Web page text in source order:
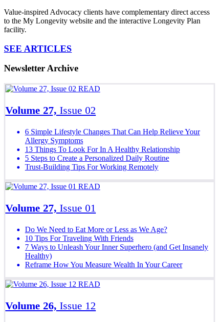
Value-inspired Advocacy clients have complementary direct access
to the My Longevity website and the interactive Longevity Plan
facility.
SEE ARTICLES
Newsletter Archive
READ
Volume 27, Issue 02
6 Simple Lifestyle Changes That Can Help Relieve Your
Allergy Symptoms
13 Things To Look For In A Healthy Relationship
5 Steps to Create a Personalized Daily Routine
Trust-Building Tips For Working Remotely
READ
Volume 27, Issue 01
Do We Need to Eat More or Less as We Age?
10 Tips For Traveling With Friends
7 Ways to Unleash Your Inner Superhero (and Get Insanely
Healthy)
Reframe How You Measure Wealth In Your Career
READ
Volume 26, Issue 12